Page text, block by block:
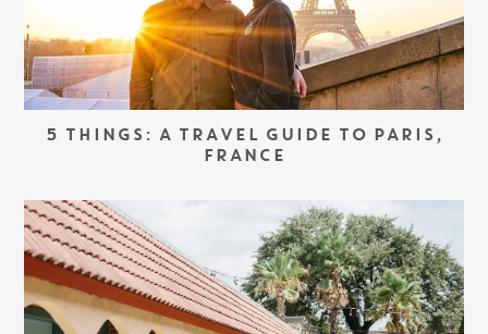
5 THINGS: A TRAVEL GUIDE TO PARIS,
FRANCE